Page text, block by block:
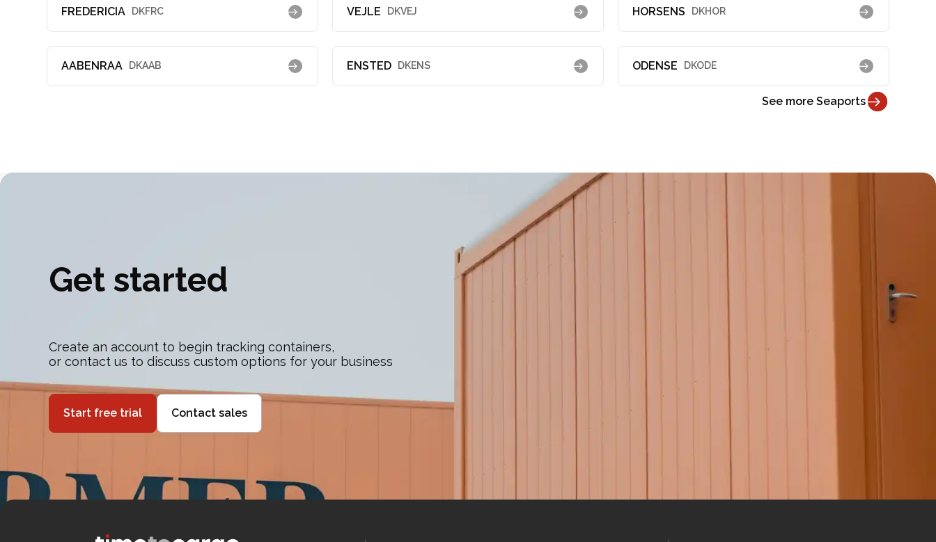
FREDERICIA DKFRC VEJLE DKVEJ HORSENS DKHOR
AABENRAA DKAAB ENSTED DKENS ODENSE DKODE
See more Seaports
Get started
Create an account to begin tracking containers,
or contact us to discuss custom options for your business
Start free trial Contact sales